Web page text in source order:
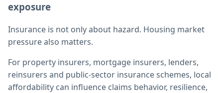
exposure
Insurance is not only about hazard. Housing market
pressure also matters.
For property insurers, mortgage insurers, lenders,
reinsurers and public-sector insurance schemes, local
affordability can influence claims behavior, resilience,